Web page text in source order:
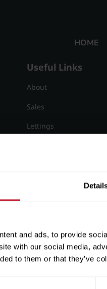
and ads, to provide
with our social media,
to them or that they’ve
HOME
Useful Links
About
Sales
Lettings